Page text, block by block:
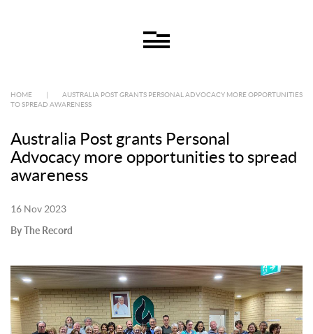
HOME
AUSTRALIA POST GRANTS PERSONAL ADVOCACY MORE OPPORTUNITIES
TO SPREAD AWARENESS
Australia Post grants Personal
Advocacy more opportunities to spread
awareness
16 Nov 2023
By The Record